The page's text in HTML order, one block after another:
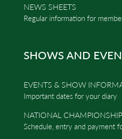
NEWS SHEETS
Regular information for
SHOWS AND
EVENTS & SHOW
Important dates for your diary
NATIONAL
Schedule, entry and payment